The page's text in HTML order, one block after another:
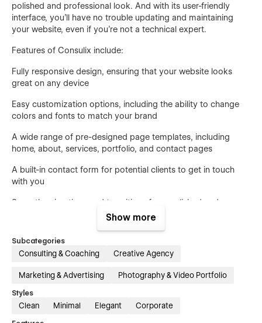
polished and professional look. And with its user-friendly
interface, you'll have no trouble updating and maintaining
your website, even if you're not a technical expert.
Features of Consulix include:
Fully responsive design, ensuring that your website looks
great on any device
Easy customization options, including the ability to change
colors and fonts to match your brand
A wide range of pre-designed page templates, including
home, about, services, portfolio, and contact pages
A built-in contact form for potential clients to get in touch
with you
Smooth animations and transitions for a polished and
Choose Consulix and make a strong impression on your
clients and peers. Try it out today and see the difference it
can make for your creative business.
Show more
Subcategories
Consulting & Coaching Creative Agency
Marketing & Advertising Photography & Video Portfolio
Styles
Clean Minimal Elegant Corporate